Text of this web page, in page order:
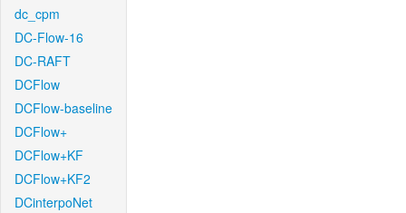
dc_cpm
DC-Flow-16
DC-RAFT
DCFlow
DCFlow-baseline
DCFlow+
DCFlow+KF
DCFlow+KF2
DCinterpoNet